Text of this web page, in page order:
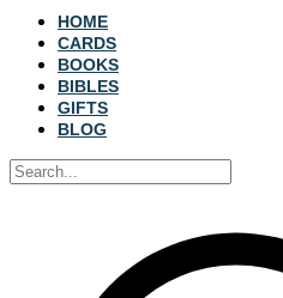
HOME
CARDS
BOOKS
BIBLES
GIFTS
BLOG